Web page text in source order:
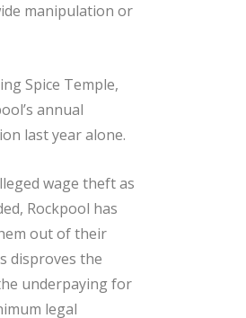
manipulation or
Spice Temple,
annual
last year alone.
wage theft as
Rockpool has
out of their
disproves the
underpaying for
legal